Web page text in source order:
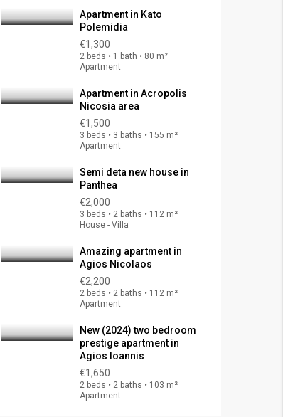
Apartment in Kato
Polemidia
€1,300
2 beds • 1 bath • 80 m²
Apartment
Apartment in Acropolis
Nicosia area
€1,500
3 beds • 3 baths • 155 m²
Apartment
Semi deta new house in
Panthea
€2,000
3 beds • 2 baths • 112 m²
House - Villa
Amazing apartment in
Agios Nicolaos
€2,200
2 beds • 2 baths • 112 m²
Apartment
New (2024) two bedroom
prestige apartment in
Agios Ioannis
€1,650
2 beds • 2 baths • 103 m²
Apartment